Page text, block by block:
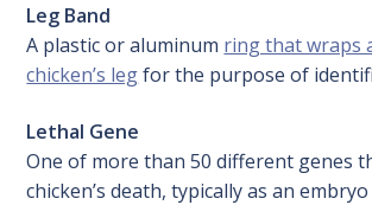
Leg Band
A plastic or aluminum ring that wraps
chicken’s legfor the purpose of
Lethal Gene
One of more than 50 different genes
chicken’s death, typically as an